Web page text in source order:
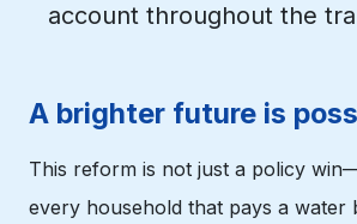
account throughout the
A brighter future is
This reform is not just a policy
every household that pays a water